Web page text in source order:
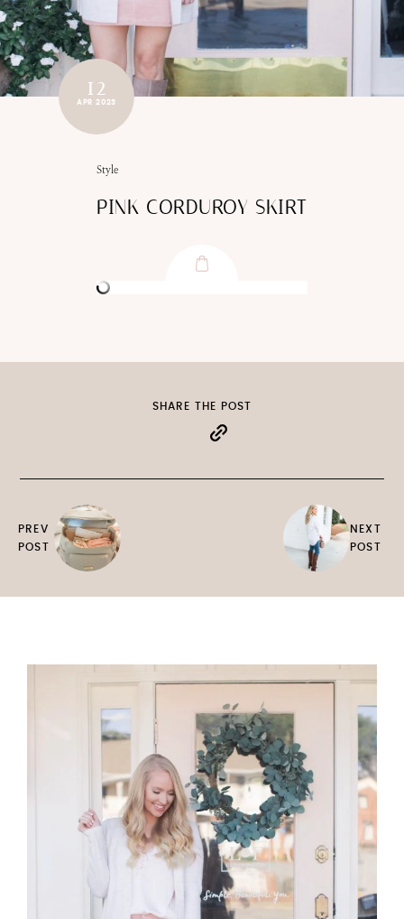
12
APR 2023
Style
PINK CORDUROY SKIRT
PREV
POST
SHARE THE POST
NEXT
POST